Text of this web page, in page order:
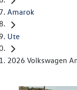
Amarok
Ute
2026 Volkswagen